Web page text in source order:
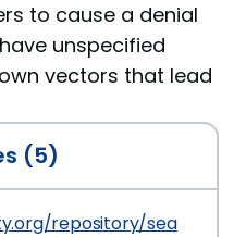
to cause a denial
unspecified
vectors that lead
(5)
repository/search/